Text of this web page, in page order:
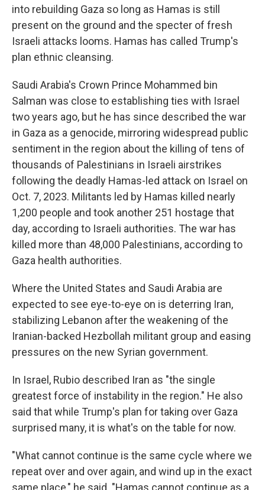
into rebuilding Gaza so long as Hamas is still
present on the ground and the specter of fresh
Israeli attacks looms. Hamas has called Trump's
plan ethnic cleansing.
Saudi Arabia's Crown Prince Mohammed bin
Salman was close to establishing ties with Israel
two years ago, but he has since described the war
in Gaza as a genocide, mirroring widespread public
sentiment in the region about the killing of tens of
thousands of Palestinians in Israeli airstrikes
following the deadly Hamas-led attack on Israel on
Oct. 7, 2023. Militants led by Hamas killed nearly
1,200 people and took another 251 hostage that
day, according to Israeli authorities. The war has
killed more than 48,000 Palestinians, according to
Gaza health authorities.
Where the United States and Saudi Arabia are
expected to see eye-to-eye on is deterring Iran,
stabilizing Lebanon after the weakening of the
Iranian-backed Hezbollah militant group and easing
pressures on the new Syrian government.
In Israel, Rubio described Iran as "the single
greatest force of instability in the region." He also
said that while Trump's plan for taking over Gaza
surprised many, it is what's on the table for now.
"What cannot continue is the same cycle where we
repeat over and over again, and wind up in the exact
same place," he said. "Hamas cannot continue as a